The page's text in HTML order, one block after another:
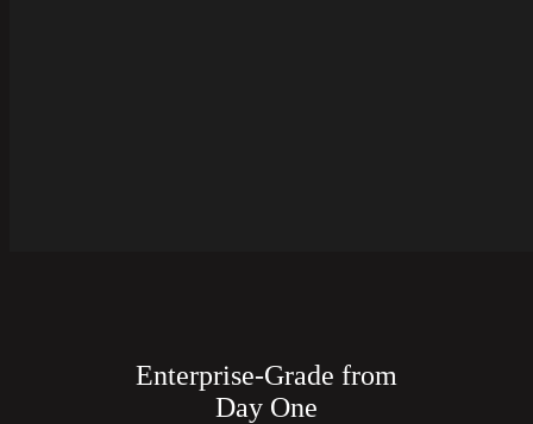
Enterprise-Grade from
Day One